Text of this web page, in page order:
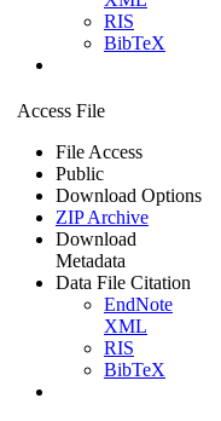
RIS
BibTeX
Access File
File Access
Public
Download Options
ZIP Archive
Download
Metadata
Data File Citation
EndNote
XML
RIS
BibTeX